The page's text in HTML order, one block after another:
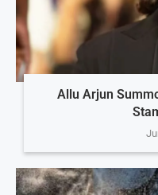
Allu Arjun